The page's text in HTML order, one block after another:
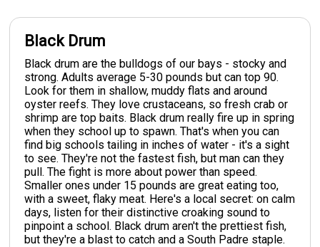
Black Drum
Black drum are the bulldogs of our bays - stocky and
strong. Adults average 5-30 pounds but can top 90.
Look for them in shallow, muddy flats and around
oyster reefs. They love crustaceans, so fresh crab or
shrimp are top baits. Black drum really fire up in spring
when they school up to spawn. That's when you can
find big schools tailing in inches of water - it's a sight
to see. They're not the fastest fish, but man can they
pull. The fight is more about power than speed.
Smaller ones under 15 pounds are great eating too,
with a sweet, flaky meat. Here's a local secret: on calm
days, listen for their distinctive croaking sound to
pinpoint a school. Black drum aren't the prettiest fish,
but they're a blast to catch and a South Padre staple.